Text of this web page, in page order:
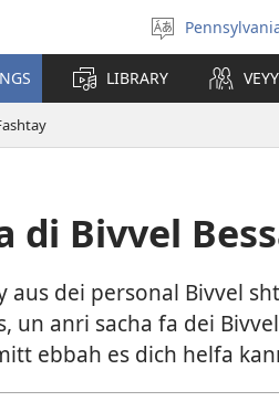
LIBRARY
di Bivvel
aus dei personal Bivvel
un anri sacha fa dei
ebbah es dich helfa